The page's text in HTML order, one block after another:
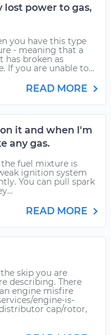
power to gas,
you have this type
- meaning that a
broken as
If you are unable to...
READ MORE
it and when I'm
any gas.
fuel mixture is
ignition system
You can pull spark
READ MORE
skip you are
describing. There
engine misfire
engine-is-
cap/rotor,